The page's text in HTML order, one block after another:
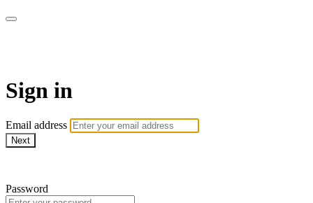
Sign in
Email address
Next
Password